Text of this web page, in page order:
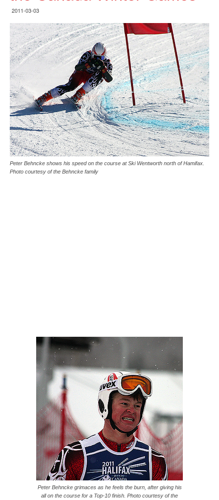
2011-03-03
Peter Behncke shows his speed on the course at Ski Wentworth north of Hamifax.
Photo courtesy of the Behncke family
Peter Behncke grimaces as he feels the burn, after giving his
all on the course for a Top-10 finish. Photo courtesy of the